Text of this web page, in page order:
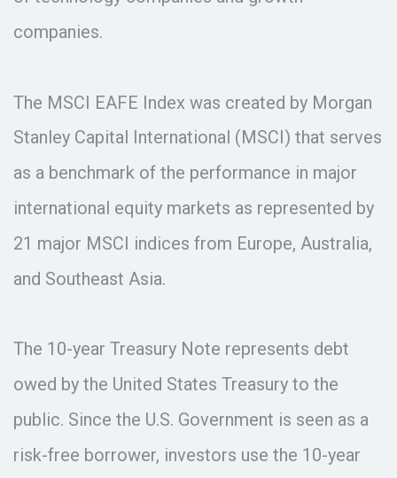
companies.
The MSCI EAFE Index was created by Morgan
Stanley Capital International (MSCI) that serves
as a benchmark of the performance in major
international equity markets as represented by
21 major MSCI indices from Europe, Australia,
and Southeast Asia.
The 10-year Treasury Note represents debt
owed by the United States Treasury to the
public. Since the U.S. Government is seen as a
risk-free borrower, investors use the 10-year